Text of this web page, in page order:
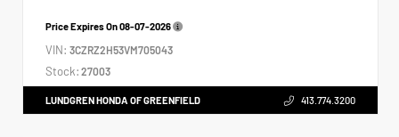
Price Expires On08-07-2026
VIN: 3CZRZ2H53VM705043
Stock: 27003
LUNDGREN HONDA OF GREENFIELD 413.774.3200